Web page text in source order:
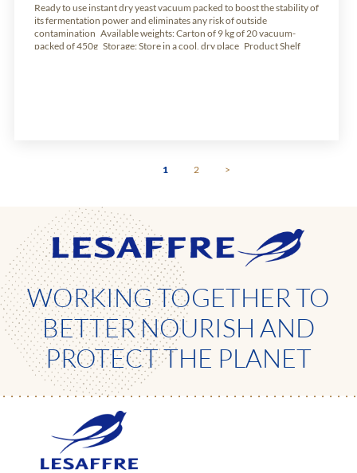
Ready to use instant dry yeast vacuum packed to boost the stability of
its fermentation power and eliminates any risk of outside
contamination Available weights: Carton of 9 kg of 20 vacuum-
packed of 450g Storage: Store in a cool, dry place Product Shelf
1 2 >
WORKING TOGETHER TO
BETTER NOURISH AND
PROTECT THE PLANET